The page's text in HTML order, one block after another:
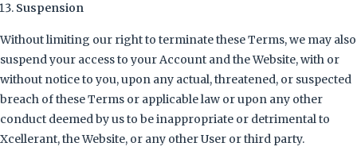
Suspension
Without limiting our right to terminate these Terms, we may also
suspend your access to your Account and the Website, with or
without notice to you, upon any actual, threatened, or suspected
breach of these Terms or applicable law or upon any other
conduct deemed by us to be inappropriate or detrimental to
Xcellerant, the Website, or any other User or third party.